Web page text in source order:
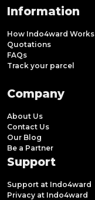
Information
How Indo4ward Works
Quotations
FAQs
Track your parcel
Company
About Us
Contact Us
Our Blog
Be a Partner
Support
Support at Indo4ward
Privacy at Indo4ward